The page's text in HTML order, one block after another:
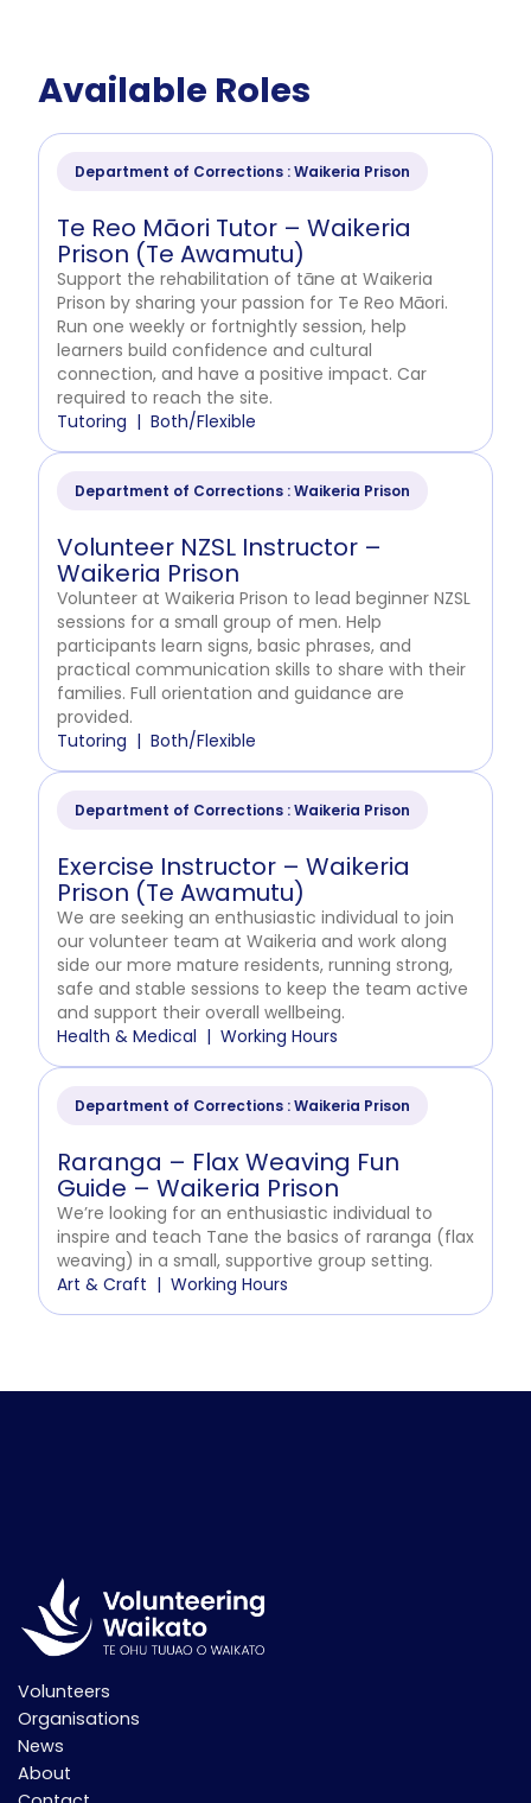
Available Roles
Department of Corrections : Waikeria Prison
Te Reo Māori Tutor – Waikeria
Prison (Te Awamutu)
Support the rehabilitation of tāne at Waikeria
Prison by sharing your passion for Te Reo Māori.
Run one weekly or fortnightly session, help
learners build confidence and cultural
connection, and have a positive impact. Car
required to reach the site.
Tutoring
Both/Flexible
Department of Corrections : Waikeria Prison
Volunteer NZSL Instructor –
Waikeria Prison
Volunteer at Waikeria Prison to lead beginner NZSL
sessions for a small group of men. Help
participants learn signs, basic phrases, and
practical communication skills to share with their
families. Full orientation and guidance are
provided.
Tutoring
Both/Flexible
Department of Corrections : Waikeria Prison
Exercise Instructor – Waikeria
Prison (Te Awamutu)
We are seeking an enthusiastic individual to join
our volunteer team at Waikeria and work along
side our more mature residents, running strong,
safe and stable sessions to keep the team active
and support their overall wellbeing.
Health & Medical
Working Hours
Department of Corrections : Waikeria Prison
Raranga – Flax Weaving Fun
Guide – Waikeria Prison
We’re looking for an enthusiastic individual to
inspire and teach Tane the basics of raranga (flax
weaving) in a small, supportive group setting.
Art & Craft
Working Hours
Volunteers
Organisations
News
About